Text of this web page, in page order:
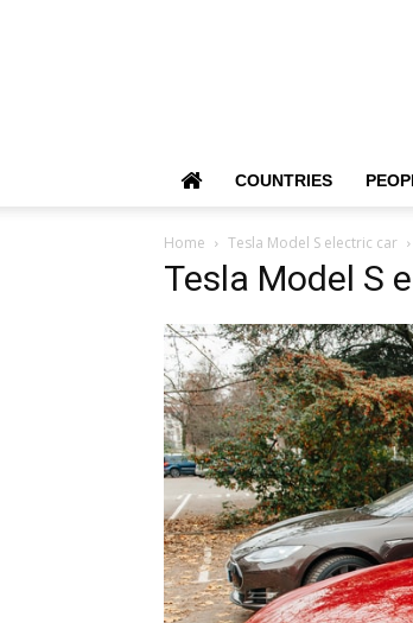
COUNTRIES
Home Tesla Model S electric car
Tesla Model S